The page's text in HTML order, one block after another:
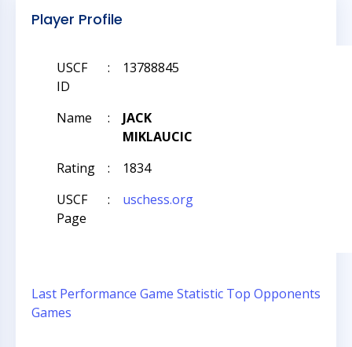
Player Profile
USCF
ID
: 13788845
Name :
JACK
MIKLAUCIC
Rating
:
1834
USCF
Page
: uschess.org
Last Performance Game Statistic Top Opponents
Games